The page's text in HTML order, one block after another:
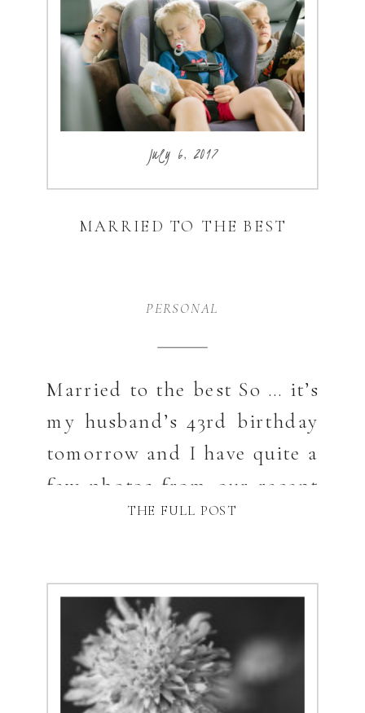
THE FULL POST
Married to the best So … it’s
my husband’s 43rd birthday
tomorrow and I have quite a
few photos from our recent
trip to Pennsylvania and NY
going with this? He is in so
many of these and they show
how awesome he is. I
thought this would be […]
PERSONAL
July 6, 2017
MARRIED TO THE BEST